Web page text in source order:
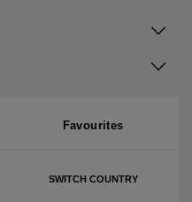
Favourites
SWITCH COUNTRY